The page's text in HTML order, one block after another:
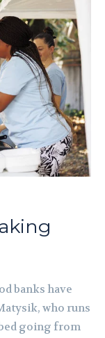
banks have
who runs
going from